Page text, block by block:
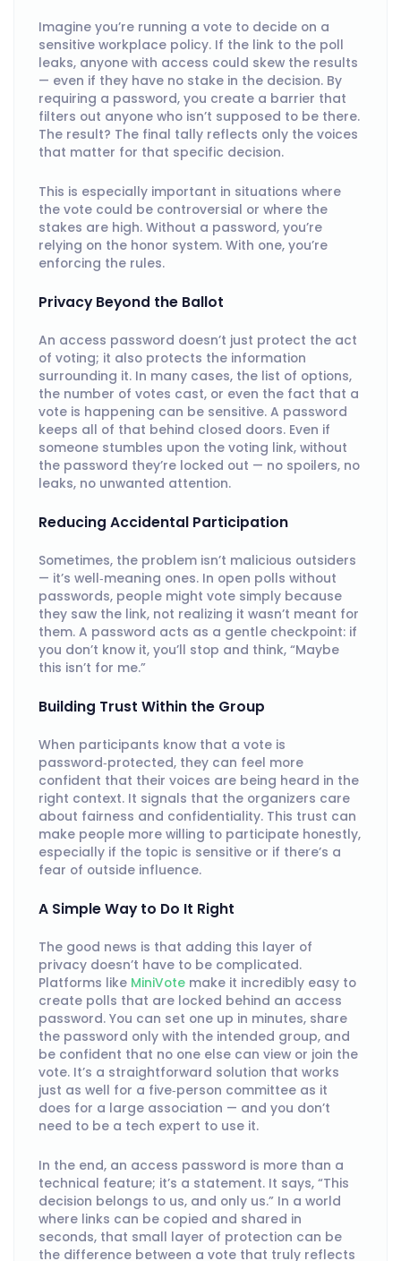
Imagine you’re running a vote to decide on a
sensitive workplace policy. If the link to the poll
leaks, anyone with access could skew the results
— even if they have no stake in the decision. By
requiring a password, you create a barrier that
filters out anyone who isn’t supposed to be there.
The result? The final tally reflects only the voices
that matter for that specific decision.
This is especially important in situations where
the vote could be controversial or where the
stakes are high. Without a password, you’re
relying on the honor system. With one, you’re
enforcing the rules.
Privacy Beyond the Ballot
An access password doesn’t just protect the act
of voting; it also protects the information
surrounding it. In many cases, the list of options,
the number of votes cast, or even the fact that a
vote is happening can be sensitive. A password
keeps all of that behind closed doors. Even if
someone stumbles upon the voting link, without
the password they’re locked out — no spoilers, no
leaks, no unwanted attention.
Reducing Accidental Participation
Sometimes, the problem isn’t malicious outsiders
— it’s well‑meaning ones. In open polls without
passwords, people might vote simply because
they saw the link, not realizing it wasn’t meant for
them. A password acts as a gentle checkpoint: if
you don’t know it, you’ll stop and think, “Maybe
this isn’t for me.”
Building Trust Within the Group
When participants know that a vote is
password‑protected, they can feel more
confident that their voices are being heard in the
right context. It signals that the organizers care
about fairness and confidentiality. This trust can
make people more willing to participate honestly,
especially if the topic is sensitive or if there’s a
fear of outside influence.
A Simple Way to Do It Right
The good news is that adding this layer of
privacy doesn’t have to be complicated.
Platforms like MiniVote make it incredibly easy to
create polls that are locked behind an access
password. You can set one up in minutes, share
the password only with the intended group, and
be confident that no one else can view or join the
vote. It’s a straightforward solution that works
just as well for a five‑person committee as it
does for a large association — and you don’t
need to be a tech expert to use it.
In the end, an access password is more than a
technical feature; it’s a statement. It says, “This
decision belongs to us, and only us.” In a world
where links can be copied and shared in
seconds, that small layer of protection can be
the difference between a vote that truly reflects